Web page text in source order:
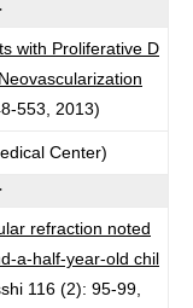
with Proliferative D
553, 2013)
Center)
refraction noted
a-half-year-old chil
116 (2): 95-99,